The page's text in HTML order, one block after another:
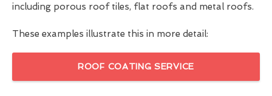
including porous roof tiles, flat roofs and metal roofs.
These examples illustrate this in more detail:
ROOF COATING SERVICE